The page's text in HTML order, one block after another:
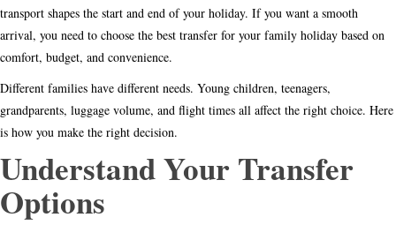
transport shapes the start and end of your holiday. If you want a smooth
arrival, you need to choose the best transfer for your family holiday based on
comfort, budget, and convenience.
Different families have different needs. Young children, teenagers,
grandparents, luggage volume, and flight times all affect the right choice. Here
is how you make the right decision.
Understand Your Transfer
Options